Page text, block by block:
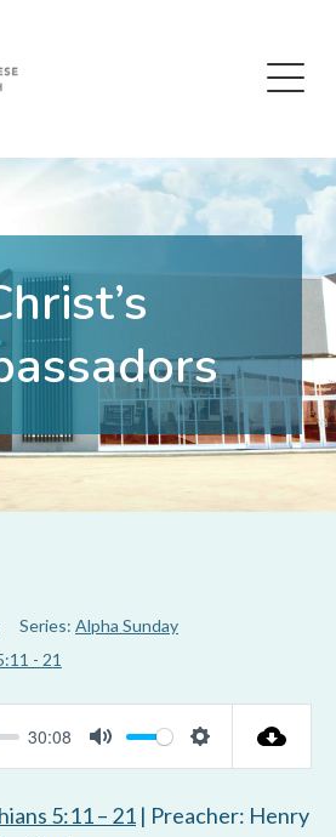
Church
Series: Alpha Sunday
- 21
30:08
M
S
e
5:11 – 21 | Preacher: Henry